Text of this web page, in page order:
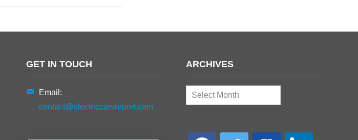
GET IN TOUCH
Email:
contact@electriccarsreport.com
ARCHIVES
Archives